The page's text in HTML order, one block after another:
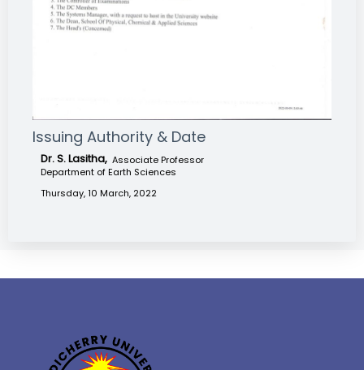
Issuing Authority & Date
Dr. S. Lasitha, Associate Professor
Department of Earth Sciences
Thursday, 10 March, 2022